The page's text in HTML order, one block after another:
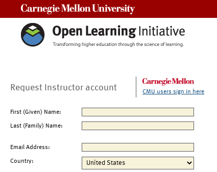
Request Instructor account CMU users sign in here
First (Given) Name:
Last (Family) Name:
Email Address:
Country: